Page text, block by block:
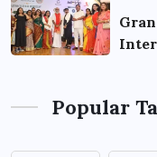
Popular